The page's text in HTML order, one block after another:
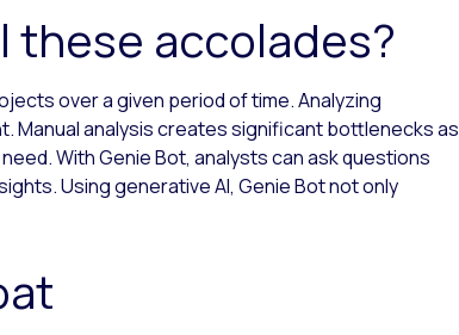
these accolades?
over a given period of time. Analyzing
Manual analysis creates significant bottlenecks as
With Genie Bot, analysts can ask questions
Using generative AI, Genie Bot not only